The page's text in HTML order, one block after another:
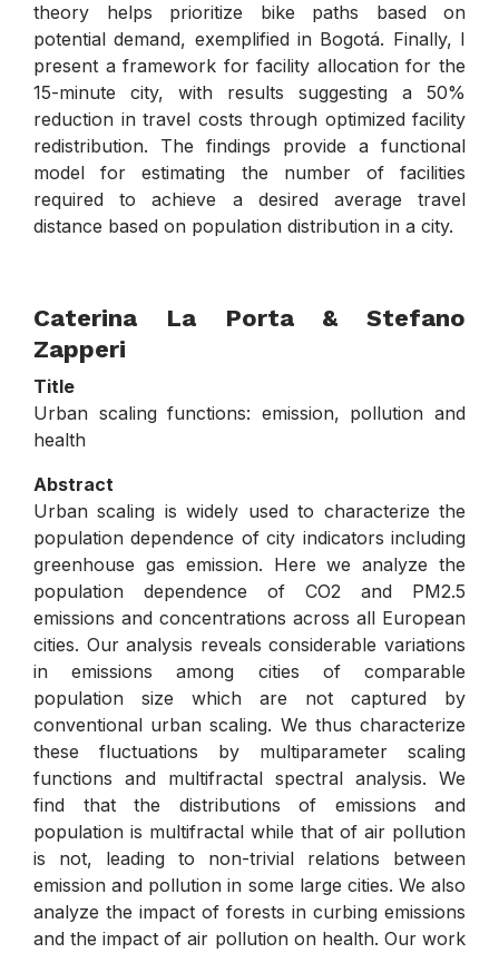
theory helps prioritize bike paths based on
potential demand, exemplified in Bogotá. Finally, I
present a framework for facility allocation for the
15-minute city, with results suggesting a 50%
reduction in travel costs through optimized facility
redistribution. The findings provide a functional
model for estimating the number of facilities
required to achieve a desired average travel
distance based on population distribution in a city.
Caterina La Porta & Stefano
Zapperi
Title
Urban scaling functions: emission, pollution and
health
Abstract
Urban scaling is widely used to characterize the
population dependence of city indicators including
greenhouse gas emission. Here we analyze the
population dependence of CO2 and PM2.5
emissions and concentrations across all European
cities. Our analysis reveals considerable variations
in emissions among cities of comparable
population size which are not captured by
conventional urban scaling. We thus characterize
these fluctuations by multiparameter scaling
functions and multifractal spectral analysis. We
find that the distributions of emissions and
population is multifractal while that of air pollution
is not, leading to non-trivial relations between
emission and pollution in some large cities. We also
analyze the impact of forests in curbing emissions
and the impact of air pollution on health. Our work